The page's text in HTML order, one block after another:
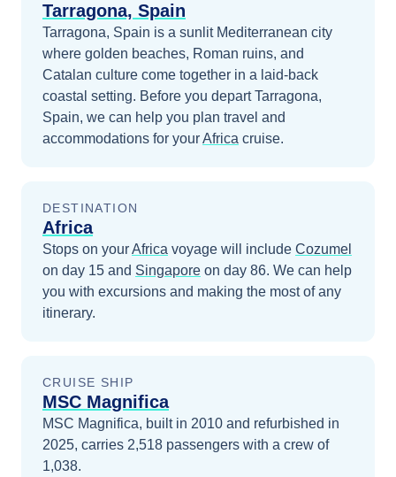
Tarragona, Spain
Tarragona, Spain is a sunlit Mediterranean city
where golden beaches, Roman ruins, and
Catalan culture come together in a laid-back
coastal setting. Before you departTarragona,
Spain, we can help you plan travel and
accommodations for yourAfrica cruise.
DESTINATION
Africa
Stops on yourAfrica voyage will include Cozumel
on day 15 and Singapore on day 86. We can help
you with excursions and making the most of any
itinerary.
CRUISE SHIP
MSC Magnifica
MSC Magnifica, built in 2010 and refurbished in
2025, carries 2,518 passengers with a crew of
1,038.